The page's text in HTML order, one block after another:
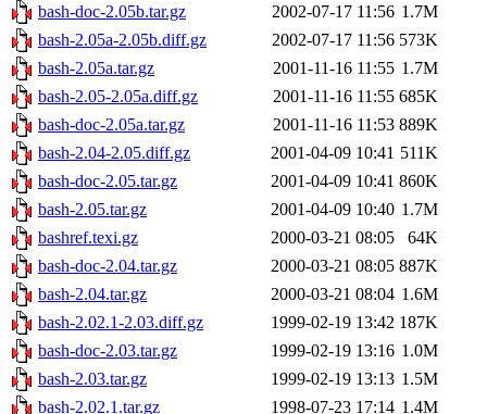
bash-doc-2.05b.tar.gz
2002-07-17 11:56 1.7M
bash-2.05a-2.05b.diff.gz
2002-07-17 11:56 573K
bash-2.05a.tar.gz
2001-11-16 11:55 1.7M
bash-2.05-2.05a.diff.gz
2001-11-16 11:55 685K
bash-doc-2.05a.tar.gz
2001-11-16 11:53 889K
bash-2.04-2.05.diff.gz
2001-04-09 10:41 511K
bash-doc-2.05.tar.gz
2001-04-09 10:41 860K
bash-2.05.tar.gz
2001-04-09 10:40 1.7M
bashref.texi.gz
2000-03-21 08:05
64K
bash-doc-2.04.tar.gz
2000-03-21 08:05 887K
bash-2.04.tar.gz
2000-03-21 08:04 1.6M
bash-2.02.1-2.03.diff.gz
1999-02-19 13:42 187K
bash-doc-2.03.tar.gz
1999-02-19 13:16 1.0M
bash-2.03.tar.gz
1999-02-19 13:13 1.5M
bash-2.02.1.tar.gz
1998-07-23 17:14 1.4M